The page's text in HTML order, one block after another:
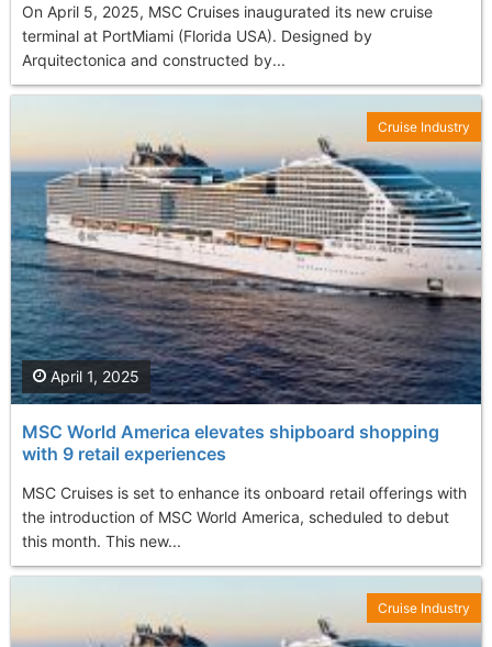
On April 5, 2025, MSC Cruises inaugurated its new cruise
terminal at PortMiami (Florida USA). Designed by
Arquitectonica and constructed by...
MSC World America elevates shipboard shopping
with 9 retail experiences
MSC Cruises is set to enhance its onboard retail offerings with
the introduction of MSC World America, scheduled to debut
this month. This new...
April 1, 2025
Cruise Industry
Cruise Industry